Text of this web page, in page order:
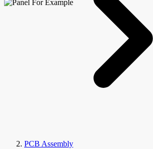
PCB Assembly